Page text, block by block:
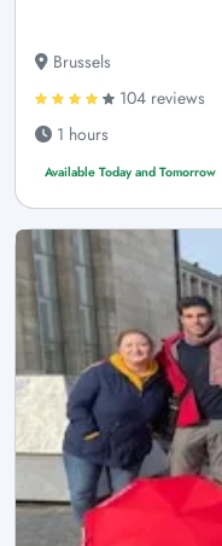
Brussels
104 reviews
1 hours
Available Today and Tomorrow